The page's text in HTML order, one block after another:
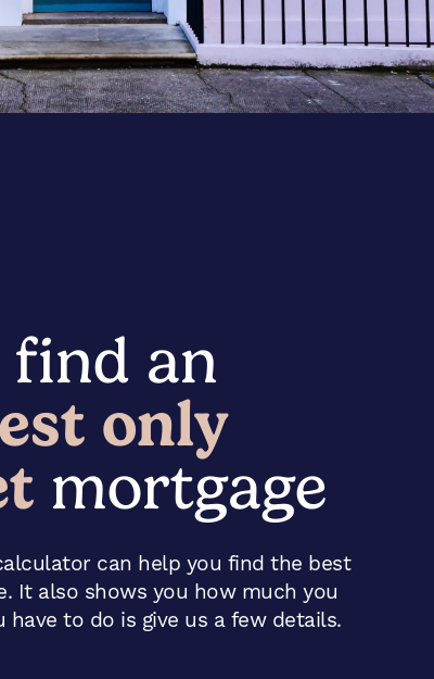
find an
only
mortgage
can help you find the best
It also shows you how much you
to do is give us a few details.